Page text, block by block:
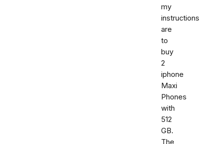
my
instructions
are
to
buy
2
iphone
Maxi
Phones
with
512
GB.
The